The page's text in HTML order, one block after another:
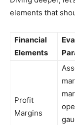
elements that
Financial
Elements
Profit
Margins